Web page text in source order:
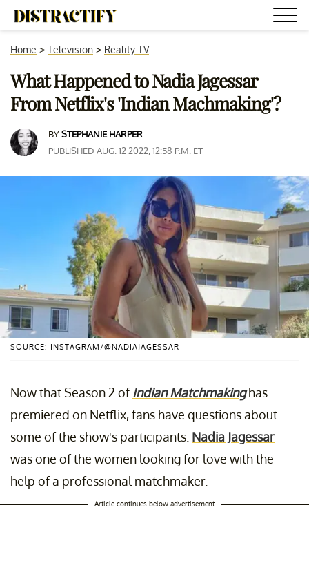
Home > Television > Reality TV
What Happened to Nadia Jagessar
From Netflix's 'Indian Machmaking'?
BYSTEPHANIE HARPER
PUBLISHED AUG. 12 2022, 12:58 P.M. ET
SOURCE: INSTAGRAM/@NADIAJAGESSAR
Now that Season 2 ofIndian Matchmakinghas
premiered on Netflix, fans have questions about
some of the show's participants. Nadia Jagessar
was one of the women looking for love with the
help of a professional matchmaker.
Article continues below advertisement